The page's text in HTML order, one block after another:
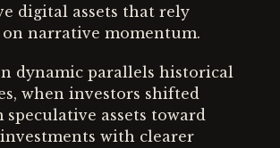
digital assets that rely
narrative momentum.
dynamic parallels historical
when investors shifted
assets toward
with clearer